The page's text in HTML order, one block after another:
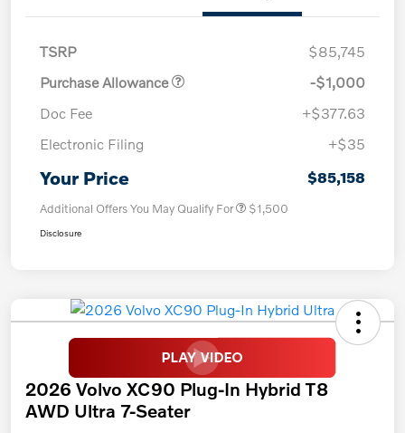
TSRP
$85,745
Purchase Allowance
-$1,000
Doc Fee
+$377.63
Electronic Filing
+$35
Your Price $85,158
Additional Offers You May Qualify For $1,500
Disclosure
2026 Volvo XC90 Plug-In Hybrid T8
AWD Ultra 7-Seater